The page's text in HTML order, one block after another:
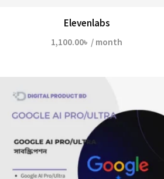
Elevenlabs
1,100.00৳ / month